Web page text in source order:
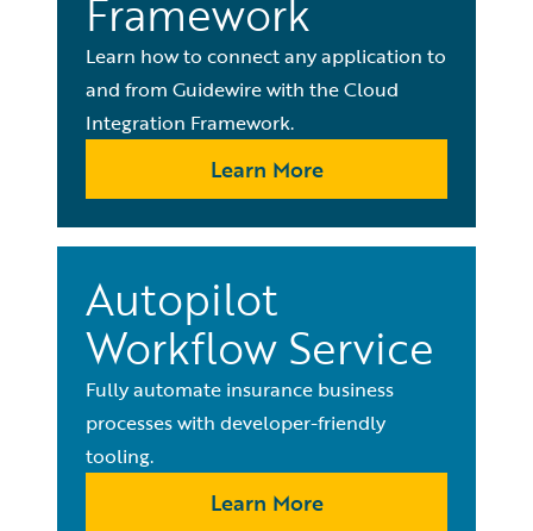
Framework
Learn how to connect any application to
and from Guidewire with the Cloud
Integration Framework.
Learn More
Autopilot
Workflow Service
Fully automate insurance business
processes with developer-friendly
tooling.
Learn More